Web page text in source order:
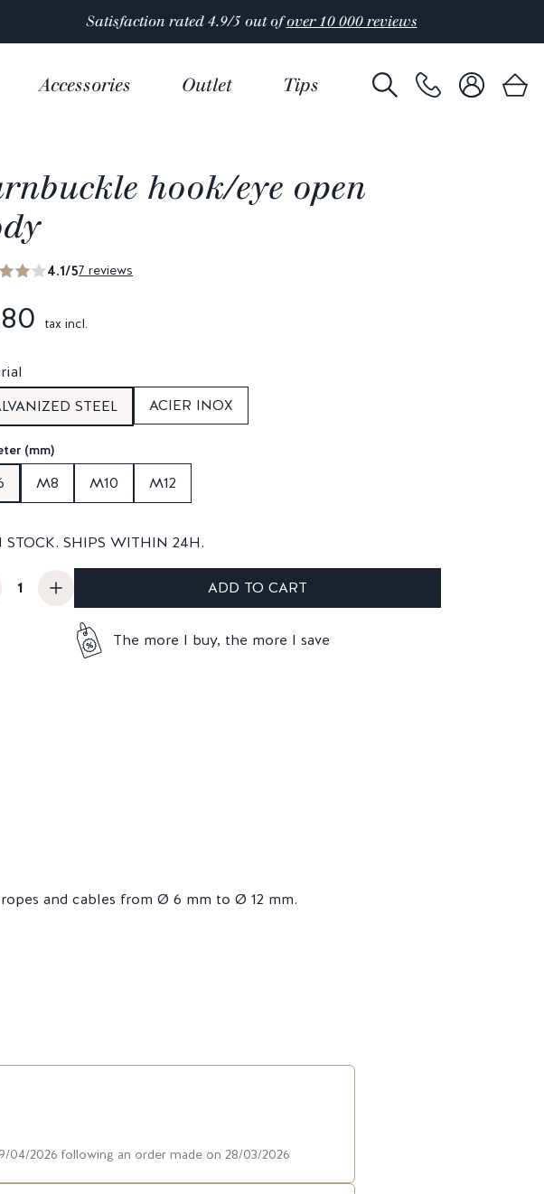
10 000 reviews
Accessories Outlet Tips
hook/eye open
4.1/57 reviews
tax incl.
STEEL
ACIER INOX
(mm)
M8 M10 M12
STOCK. SHIPS WITHIN 24H.
ADD TO CART
The more I buy, the more I save
and cables from Ø 6 mm to Ø 12 mm.
04/2026 following an order made on 28/03/2026